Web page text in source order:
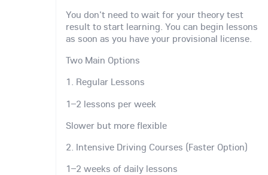
You don't need to wait for your theory test
result to start learning. You can begin lessons
as soon as you have your provisional license.
Two Main Options
1. Regular Lessons
1–2 lessons per week
Slower but more flexible
2. Intensive Driving Courses (Faster Option)
1–2 weeks of daily lessons